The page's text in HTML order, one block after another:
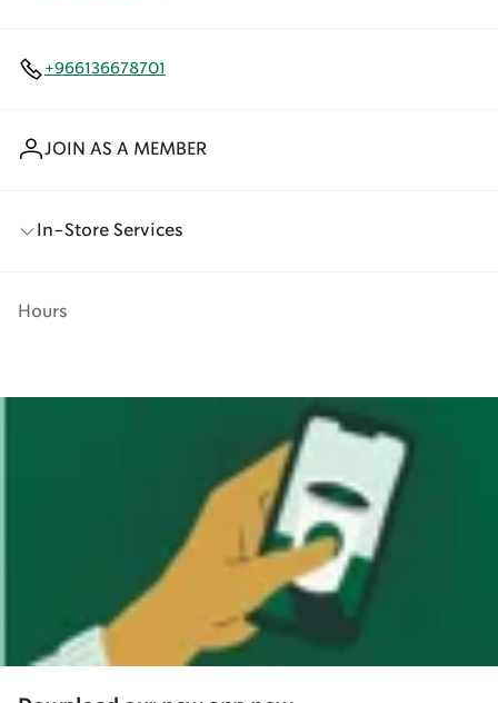
+966136678701
JOIN AS A MEMBER
In-Store Services
Hours